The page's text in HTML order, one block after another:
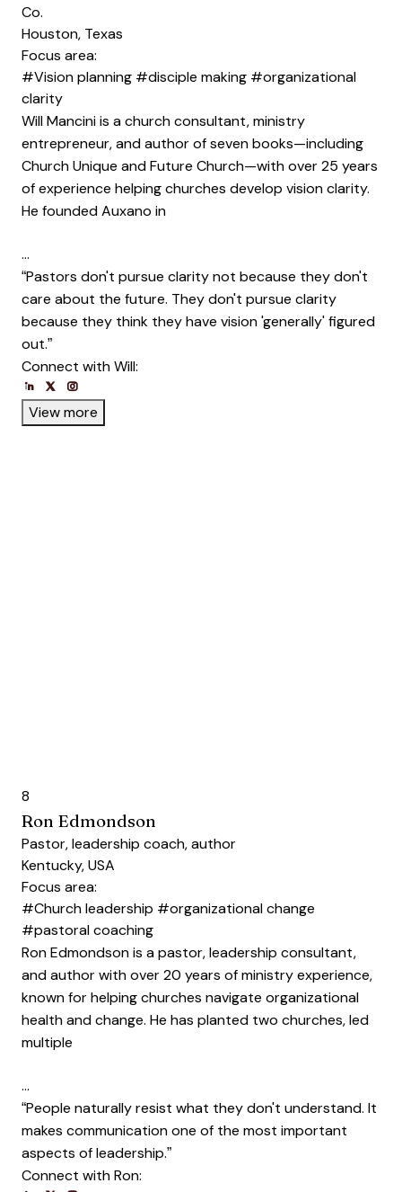
Co.
Houston, Texas
Focus area:
#Vision planning #disciple making #organizational
clarity
Will Mancini is a church consultant, ministry
entrepreneur, and author of seven books—including
Church Unique and Future Church—with over 25 years
of experience helping churches develop vision clarity.
He founded Auxano in
…
“Pastors don't pursue clarity not because they don't
care about the future. They don't pursue clarity
because they think they have vision 'generally' figured
out.”
Connect with Will:
Opens new window
Opens new window
View more
8
Ron Edmondson
Pastor, leadership coach, author
Kentucky, USA
Focus area:
#Church leadership #organizational change
#pastoral coaching
Ron Edmondson is a pastor, leadership consultant,
and author with over 20 years of ministry experience,
known for helping churches navigate organizational
health and change. He has planted two churches, led
multiple
…
“People naturally resist what they don't understand. It
makes communication one of the most important
aspects of leadership.”
Connect with Ron: